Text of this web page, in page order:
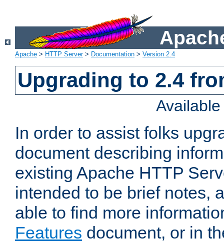
Apache > HTTP Server> Documentation > Version 2.4
Upgrading to 2.4
In order to assist folks
document describing
existing Apache HTTP
intended to be brief notes,
able to find more
Features document, or in